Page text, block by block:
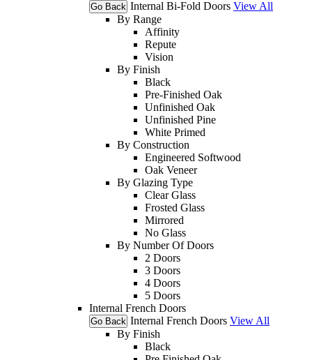
Go Back Internal Bi-Fold Doors View All
By Range
Affinity
Repute
Vision
By Finish
Black
Pre-Finished Oak
Unfinished Oak
Unfinished Pine
White Primed
By Construction
Engineered Softwood
Oak Veneer
By Glazing Type
Clear Glass
Frosted Glass
Mirrored
No Glass
By Number Of Doors
2 Doors
3 Doors
4 Doors
5 Doors
Internal French Doors
Go Back Internal French Doors View All
By Finish
Black